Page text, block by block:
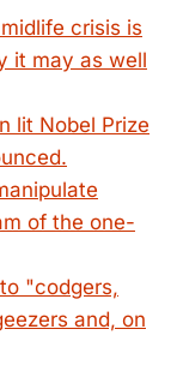
crisis is
it may as well
lit Nobel Prize
of the one-
"codgers,
and, on